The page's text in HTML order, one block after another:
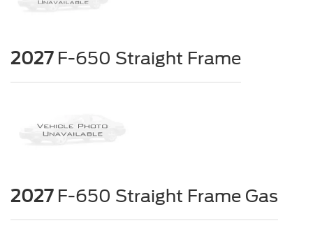
2027F-650 Straight Frame
2027F-650 Straight Frame Gas